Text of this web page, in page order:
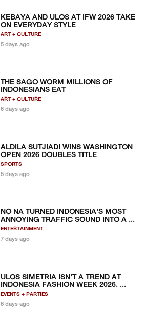
KEBAYA AND ULOS AT IFW 2026 TAKE
ON EVERYDAY STYLE
ART + CULTURE
5 days ago
THE SAGO WORM MILLIONS OF
INDONESIANS EAT
ART + CULTURE
6 days ago
ALDILA SUTJIADI WINS WASHINGTON
OPEN 2026 DOUBLES TITLE
SPORTS
5 days ago
NO NA TURNED INDONESIA'S MOST
ANNOYING TRAFFIC SOUND INTO A ...
ENTERTAINMENT
7 days ago
ULOS SIMETRIA ISN'T A TREND AT
INDONESIA FASHION WEEK 2026. ...
EVENTS + PARTIES
6 days ago